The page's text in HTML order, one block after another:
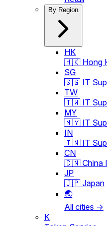
By Region
HK
🇭🇰 Hong
SG
🇸🇬 IT
TW
🇹🇼 IT
MY
🇲🇾 IT
IN
🇮🇳 IT
CN
🇨🇳 China
JP
🇯🇵 Japan
🌏
All cities →
K